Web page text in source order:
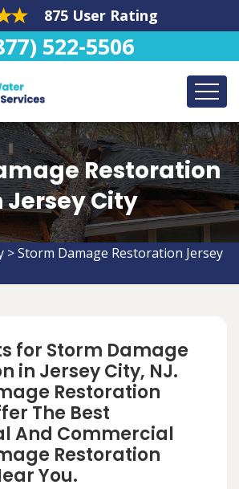
875 User Rating
522-5506
Restoration
Jersey City
>Storm Damage Restoration Jersey
for Storm Damage
in Jersey City, NJ.
Restoration
The Best
And Commercial
Restoration
You.